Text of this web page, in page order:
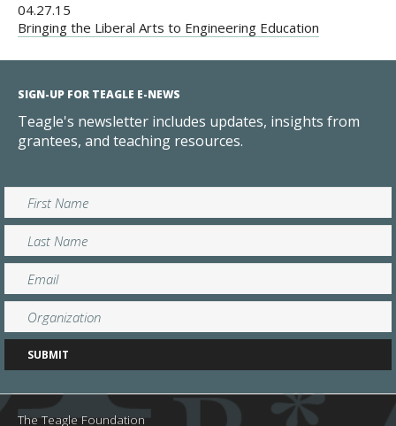
04.27.15
Bringing the Liberal Arts to Engineering Education
SIGN-UP FOR TEAGLE E-NEWS
Teagle's newsletter includes updates, insights from
grantees, and teaching resources.
The Teagle Foundation